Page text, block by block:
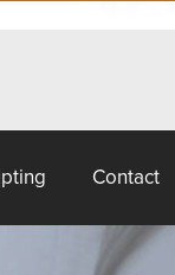
Contact